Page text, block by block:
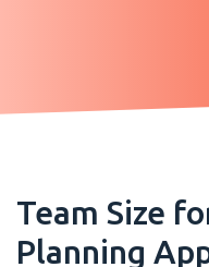
Team Size
Planning